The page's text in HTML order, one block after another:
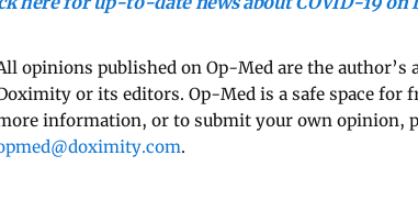
opinions published on Op-Med are the
or its editors. Op-Med is a safe space for
information, or to submit your own opinion,
.